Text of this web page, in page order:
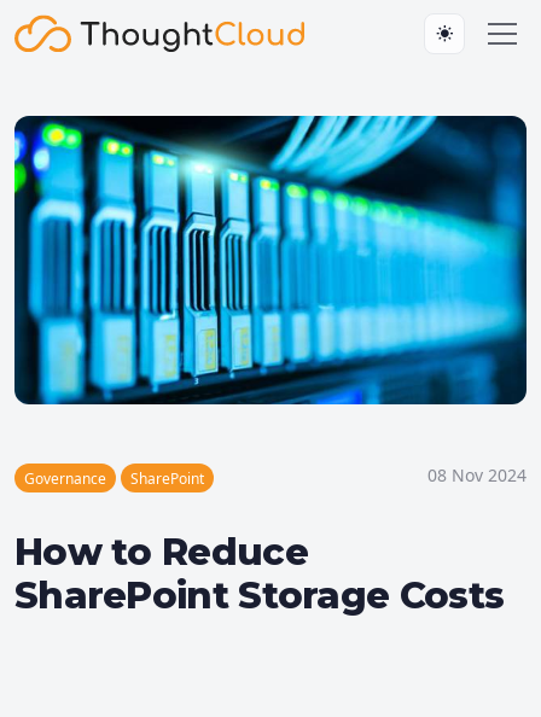
Governance SharePoint 08 Nov 2024
How to Reduce
SharePoint Storage Costs